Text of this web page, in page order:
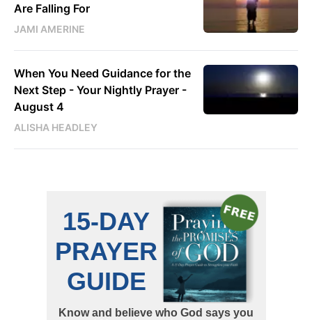
Are Falling For
JAMI AMERINE
When You Need Guidance for the
Next Step - Your Nightly Prayer -
August 4
ALISHA HEADLEY